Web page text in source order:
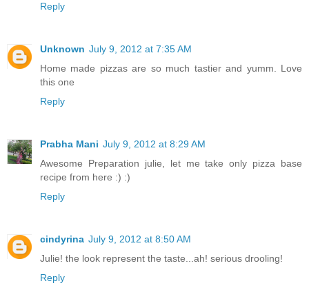
Reply
Unknown July 9, 2012 at 7:35 AM
Home made pizzas are so much tastier and yumm. Love
this one
Reply
Prabha Mani July 9, 2012 at 8:29 AM
Awesome Preparation julie, let me take only pizza base
recipe from here :) :)
Reply
cindyrina July 9, 2012 at 8:50 AM
Julie! the look represent the taste...ah! serious drooling!
Reply